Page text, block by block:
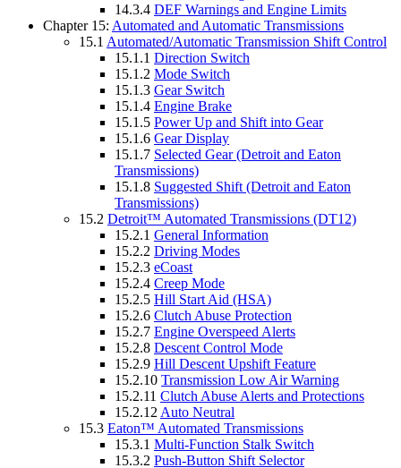
14.3.4 DEF Warnings and Engine Limits
Chapter 15: Automated and Automatic Transmissions
15.1 Automated/Automatic Transmission Shift Control
15.1.1 Direction Switch
15.1.2 Mode Switch
15.1.3 Gear Switch
15.1.4 Engine Brake
15.1.5 Power Up and Shift into Gear
15.1.6 Gear Display
15.1.7 Selected Gear (Detroit and Eaton
Transmissions)
15.1.8 Suggested Shift (Detroit and Eaton
Transmissions)
15.2 Detroit™ Automated Transmissions (DT12)
15.2.1 General Information
15.2.2 Driving Modes
15.2.3 eCoast
15.2.4 Creep Mode
15.2.5 Hill Start Aid (HSA)
15.2.6 Clutch Abuse Protection
15.2.7 Engine Overspeed Alerts
15.2.8 Descent Control Mode
15.2.9 Hill Descent Upshift Feature
15.2.10 Transmission Low Air Warning
15.2.11 Clutch Abuse Alerts and Protections
15.2.12 Auto Neutral
15.3 Eaton™ Automated Transmissions
15.3.1 Multi-Function Stalk Switch
15.3.2 Push-Button Shift Selector